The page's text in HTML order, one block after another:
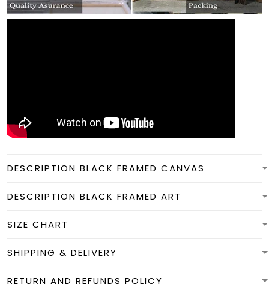
DESCRIPTION BLACK FRAMED CANVAS
DESCRIPTION BLACK FRAMED ART
SIZE CHART
SHIPPING & DELIVERY
RETURN AND REFUNDS POLICY